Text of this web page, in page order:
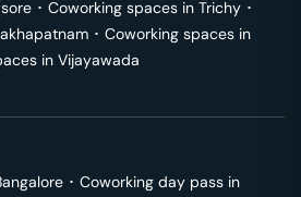
･ Coworking spaces in Trichy ･
･ Coworking spaces in
in Vijayawada
･ Coworking day pass in